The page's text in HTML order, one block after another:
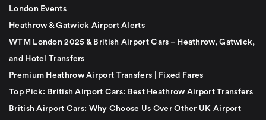
London Events
Heathrow & Gatwick Airport Alerts
WTM London 2025 & British Airport Cars – Heathrow, Gatwick,
and Hotel Transfers
Premium Heathrow Airport Transfers | Fixed Fares
Top Pick: British Airport Cars: Best Heathrow Airport Transfers
British Airport Cars: Why Choose Us Over Other UK Airport